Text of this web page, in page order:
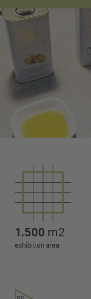
1.500 m2
exhibition area